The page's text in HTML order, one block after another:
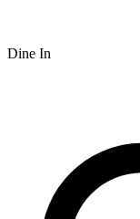
Dine In